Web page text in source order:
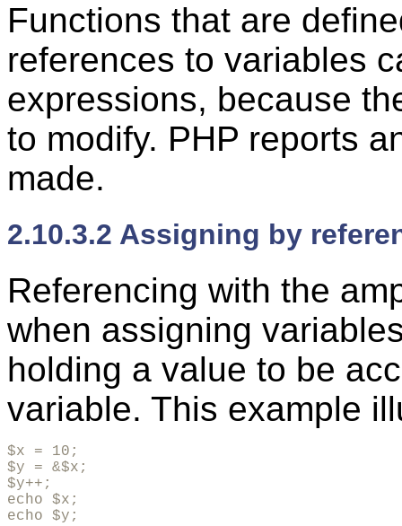
Functions that are
references to variables
expressions, because
to modify. PHP reports
made.
2.10.3.2 Assigning by
Referencing with the
when assigning
holding a value to be
variable. This example
$x = 10;
$y = &$x;
$y++;
echo $x;
echo $y;